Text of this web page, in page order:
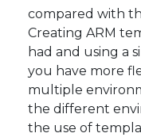
compared with
Creating ARM
had and using a
you have more
multiple
the different
the use of